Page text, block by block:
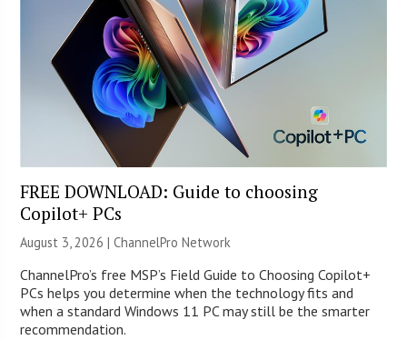
FREE DOWNLOAD: Guide to choosing
Copilot+ PCs
August 3, 2026 |ChannelPro Network
ChannelPro’s free MSP’s Field Guide to Choosing Copilot+
PCs helps you determine when the technology fits and
when a standard Windows 11 PC may still be the smarter
recommendation.